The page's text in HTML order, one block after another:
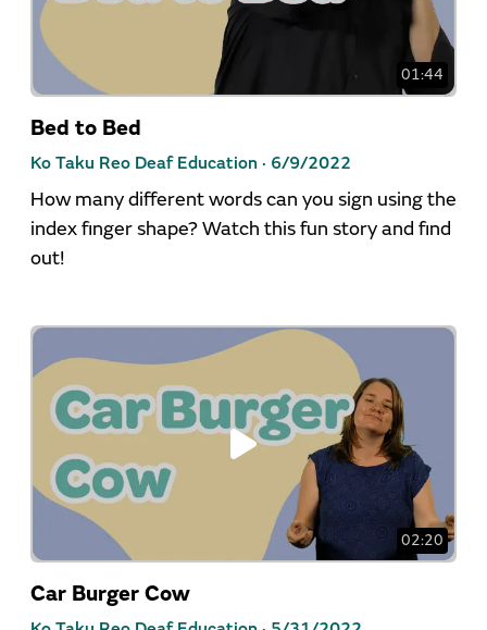
01:44
Bed to Bed
Ko Taku Reo Deaf Education · 6/9/2022
How many different words can you sign using the
index finger shape? Watch this fun story and find
out!
02:20
Car Burger Cow